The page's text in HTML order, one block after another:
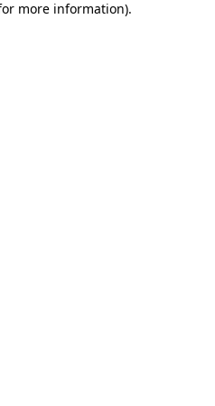
more information).